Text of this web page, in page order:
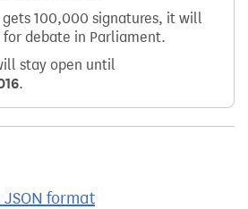
100,000 signatures, it will
for debate in Parliament.
stay open until
.
format